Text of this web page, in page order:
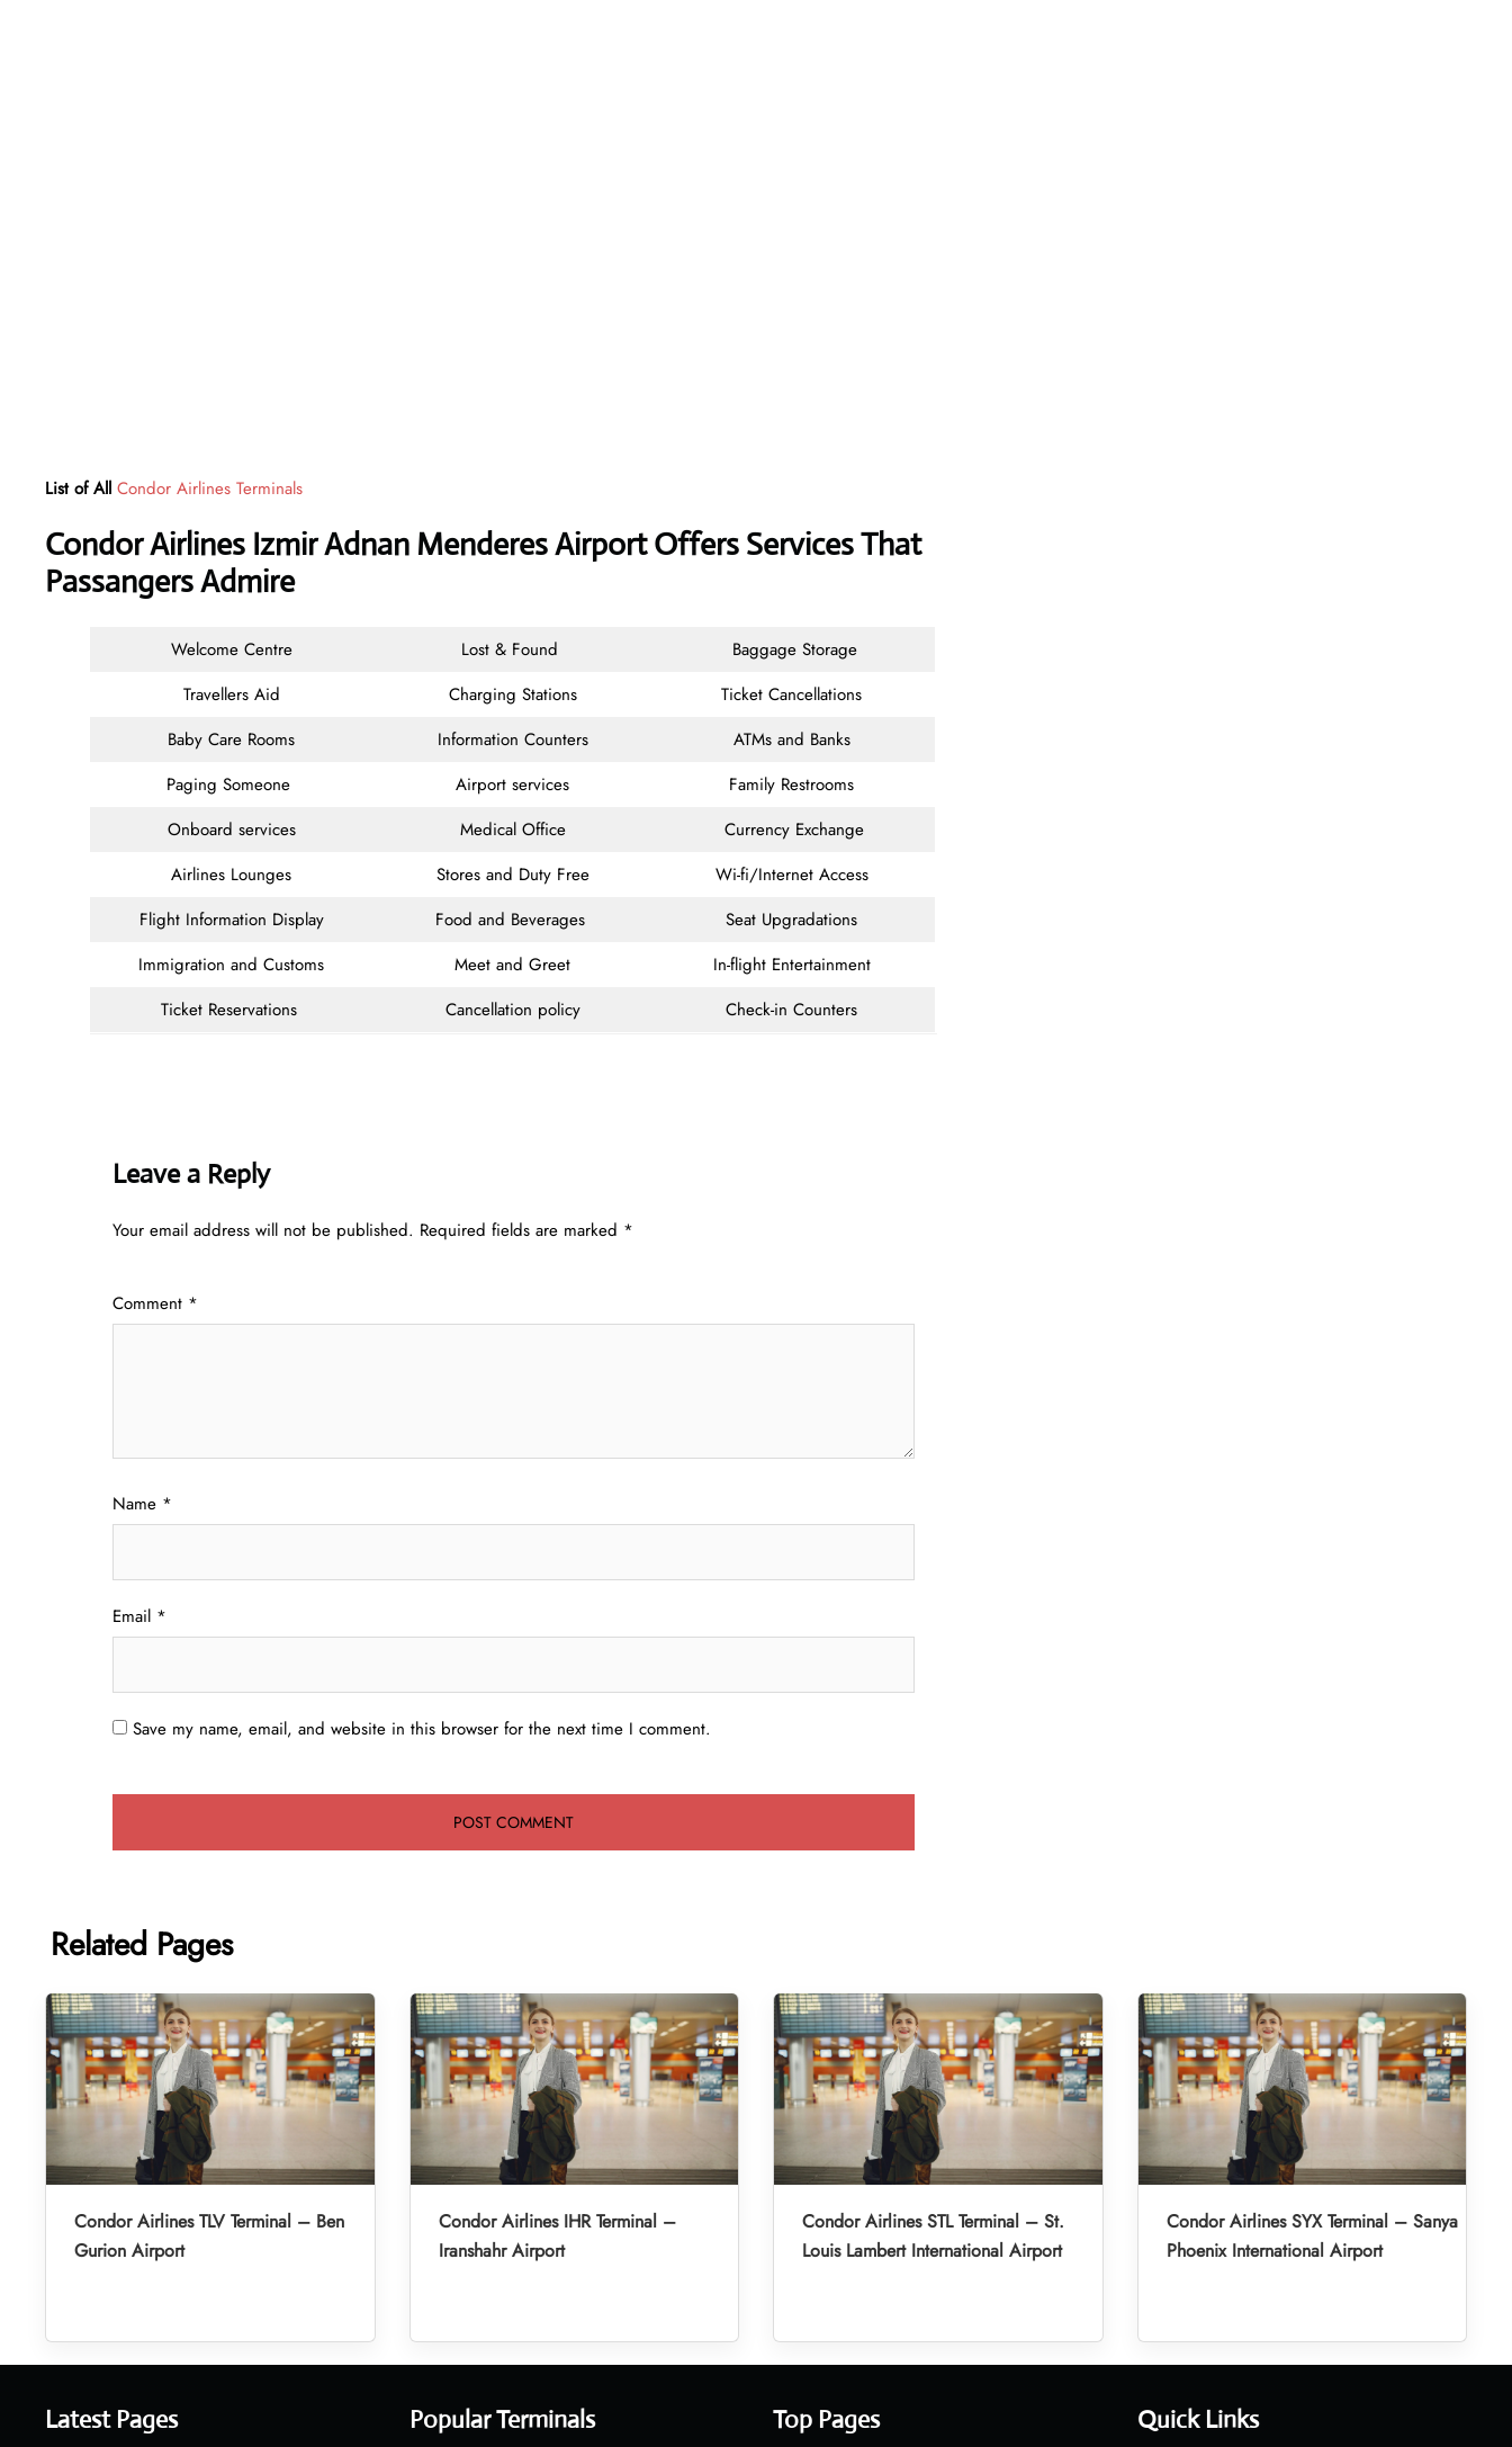
List of All Condor Airlines Terminals
Condor Airlines Izmir Adnan Menderes Airport Offers Services That
Passangers Admire
Welcome Centre Lost & Found
Baggage Storage
Travellers Aid
Charging Stations
Ticket Cancellations
Baby Care Rooms
Information Counters
ATMs and Banks
Paging Someone
Airport services
Family Restrooms
Onboard services
Medical Office
Currency Exchange
Airlines Lounges
Stores and Duty Free
Wi-fi/Internet Access
Flight Information Display
Food and Beverages
Seat Upgradations
Immigration and Customs
Meet and Greet
In-flight Entertainment
Ticket Reservations
Cancellation policy Check-in Counters
Leave a Reply
Your email address will not be published. Required fields are marked *
Comment *
Name *
Email *
Save my name, email, and website in this browser for the next time I comment.
Related Pages
Condor Airlines TLV Terminal – Ben
Gurion Airport
Condor Airlines IHR Terminal –
Iranshahr Airport
Condor Airlines STL Terminal – St.
Louis Lambert International Airport
Condor Airlines SYX Terminal – Sanya
Phoenix International Airport
Latest Pages Popular Terminals Top Pages Quick Links